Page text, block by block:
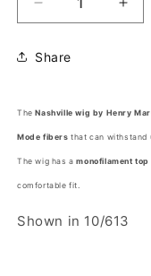
Decrease
quantity
for
NASHVILLE
Margu®
(HF
Synthetic
Wig)
(HF
Share
TheNashville wig by Henry
Mode fibers that can withstand
The wig has amonofilament
comfortable fit.
Shown in 10/613